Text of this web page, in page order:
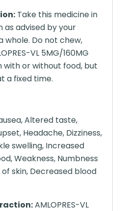
Take this medicine in
as advised by your
whole. Do not chew,
VL 5MG/160MG
with or without food, but
a fixed time.
Altered taste,
Headache, Dizziness,
swelling, Increased
Weakness, Numbness
skin, Decreased blood
AMLOPRES-VL